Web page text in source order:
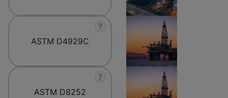
ASTM D4929C
?
ASTM D8252
?